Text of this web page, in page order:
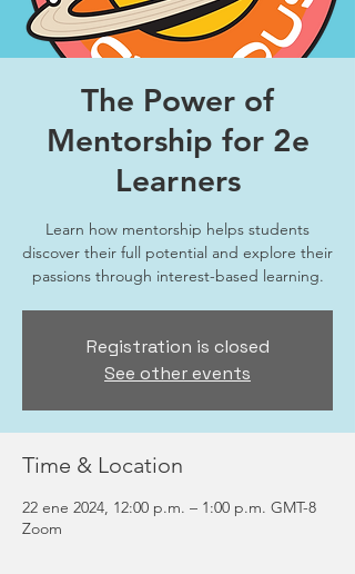
The Power of
Mentorship for 2e
Learners
Learn how mentorship helps students
discover their full potential and explore their
passions through interest-based learning.
Registration is closed
See other events
Time & Location
22 ene 2024, 12:00 p.m. – 1:00 p.m. GMT-8
Zoom